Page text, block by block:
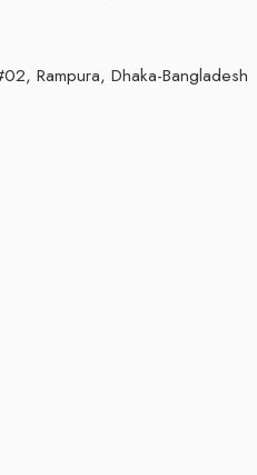
Rampura, Dhaka-Bangladesh